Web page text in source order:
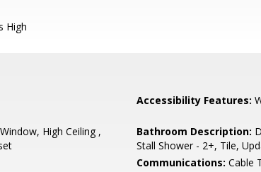
High
Accessibility Features:
High Ceiling ,
Bathroom Description:
Stall Shower - 2+, Tile,
Communications: Cable